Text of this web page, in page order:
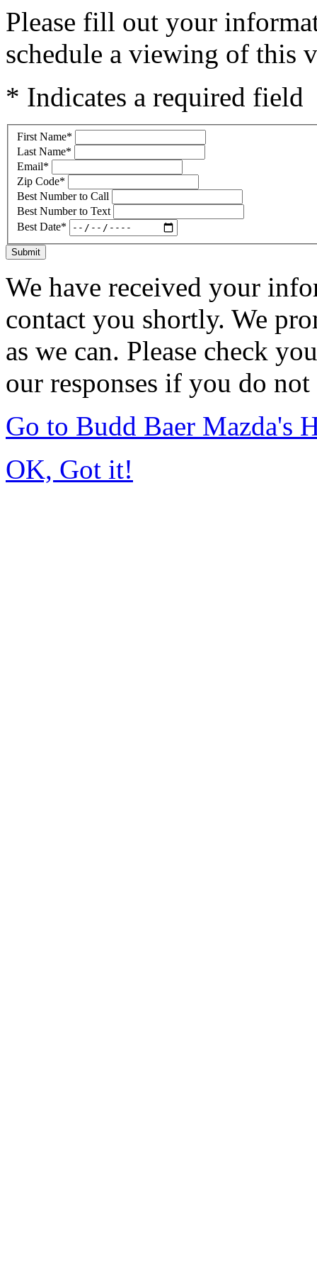
Please fill out your
schedule a viewing of this
* Indicates a required field
First Name*
Last Name*
Email*
Zip Code*
Best Number to Call
Best Number to Text
Best Date*
Submit
We have received your
contact you shortly. We
as we can. Please check
our responses if you do
Go to Budd Baer Mazda's
OK, Got it!